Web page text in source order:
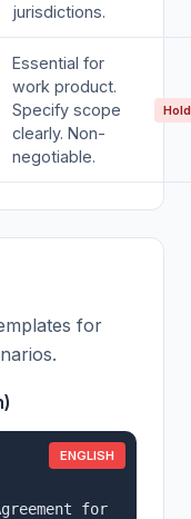
jurisdictions.
Essential for
work product.
Specify scope
clearly. Non-
negotiable.
for
ENGLISH
for